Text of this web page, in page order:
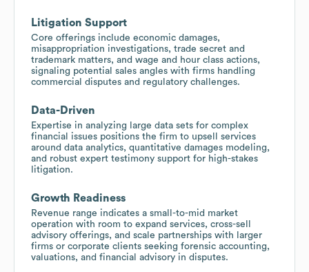
Litigation Support
Core offerings include economic damages,
misappropriation investigations, trade secret and
trademark matters, and wage and hour class actions,
signaling potential sales angles with firms handling
commercial disputes and regulatory challenges.
Data-Driven
Expertise in analyzing large data sets for complex
financial issues positions the firm to upsell services
around data analytics, quantitative damages modeling,
and robust expert testimony support for high-stakes
litigation.
Growth Readiness
Revenue range indicates a small-to-mid market
operation with room to expand services, cross-sell
advisory offerings, and scale partnerships with larger
firms or corporate clients seeking forensic accounting,
valuations, and financial advisory in disputes.